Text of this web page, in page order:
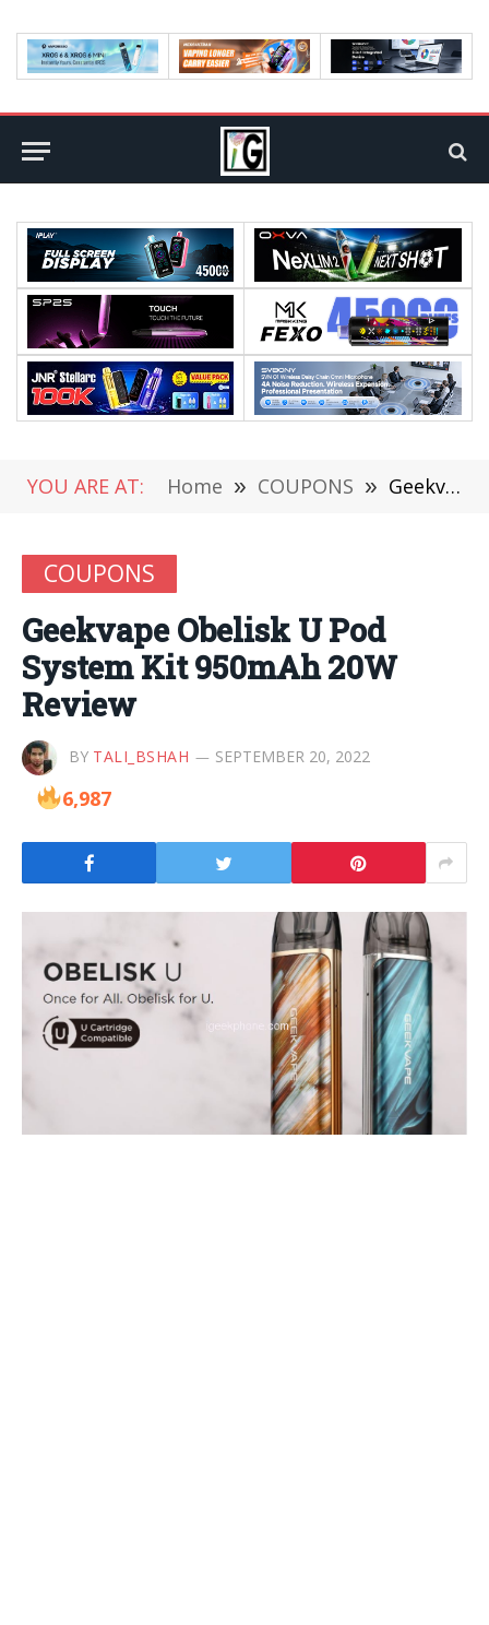
YOU ARE AT: Home » COUPONS » Geekvape Obelisk U Pod System Kit 950mAh 20W Review
COUPONS
Geekvape Obelisk U Pod
System Kit 950mAh 20W
Review
BY TALI_BSHAH SEPTEMBER 20, 2022
6,987